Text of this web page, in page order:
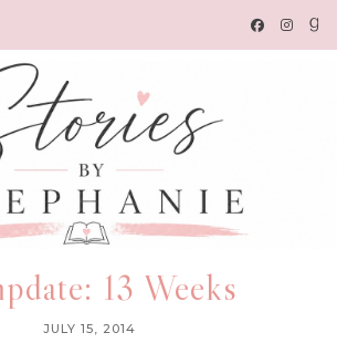
13 Weeks
JULY 15, 2014